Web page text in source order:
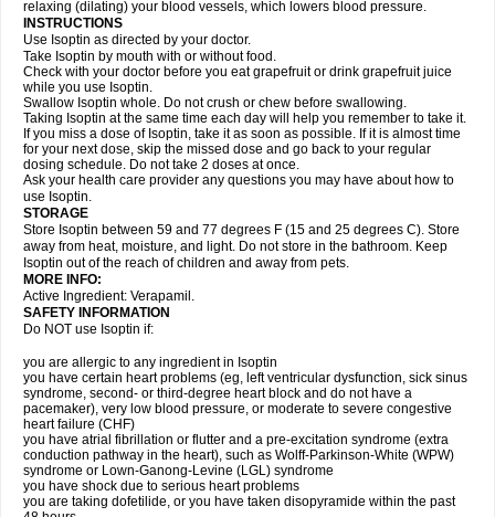
relaxing (dilating) your blood vessels, which lowers blood pressure.
INSTRUCTIONS
Use Isoptin as directed by your doctor.
Take Isoptin by mouth with or without food.
Check with your doctor before you eat grapefruit or drink grapefruit juice
while you use Isoptin.
Swallow Isoptin whole. Do not crush or chew before swallowing.
Taking Isoptin at the same time each day will help you remember to take it.
If you miss a dose of Isoptin, take it as soon as possible. If it is almost time
for your next dose, skip the missed dose and go back to your regular
dosing schedule. Do not take 2 doses at once.
Ask your health care provider any questions you may have about how to
use Isoptin.
STORAGE
Store Isoptin between 59 and 77 degrees F (15 and 25 degrees C). Store
away from heat, moisture, and light. Do not store in the bathroom. Keep
Isoptin out of the reach of children and away from pets.
MORE INFO:
Active Ingredient: Verapamil.
SAFETY INFORMATION
Do NOT use Isoptin if:
you are allergic to any ingredient in Isoptin
you have certain heart problems (eg, left ventricular dysfunction, sick sinus
syndrome, second- or third-degree heart block and do not have a
pacemaker), very low blood pressure, or moderate to severe congestive
heart failure (CHF)
you have atrial fibrillation or flutter and a pre-excitation syndrome (extra
conduction pathway in the heart), such as Wolff-Parkinson-White (WPW)
syndrome or Lown-Ganong-Levine (LGL) syndrome
you have shock due to serious heart problems
you are taking dofetilide, or you have taken disopyramide within the past